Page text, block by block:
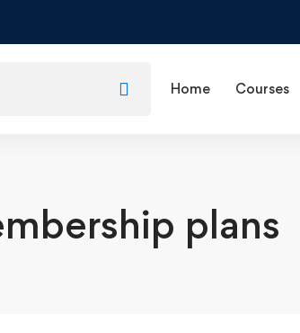
Home Courses
plans